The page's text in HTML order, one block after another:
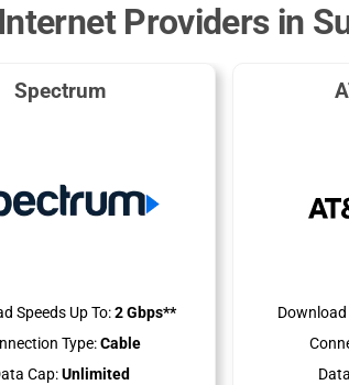
Providers in
Spectrum
Speeds Up To:2 Gbps**
Type:Cable
Cap:Unlimited
Download